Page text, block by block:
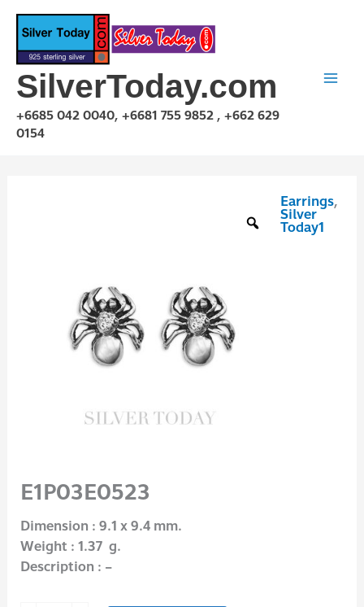
Skip
content
SilverToday.com
+6685 042 0040, +6681 755 9852 , +662 629
0154
Earrings,
Silver
Today1
E1P03E0523
Dimension : 9.1 x 9.4 mm.
Weight : 1.37 g.
Description : –